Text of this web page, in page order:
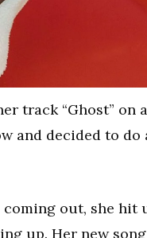
track “Ghost” on
and decided to do
out, she hit
up. Her new song